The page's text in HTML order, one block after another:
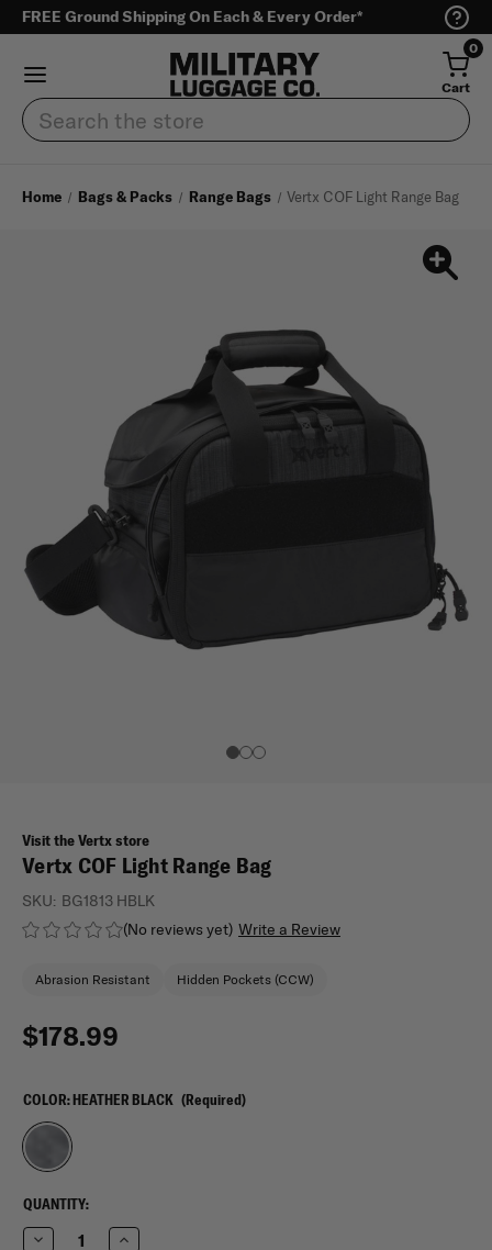
FREE Ground Shipping On Each & Every Order*
0
Cart
Search
Home Bags & Packs Range Bags Vertx COF Light Range Bag
Visit the Vertx store
Vertx COF Light Range Bag
(No reviews yet) Write a Review
SKU: BG1813 HBLK
Abrasion Resistant Hidden Pockets (CCW)
$178.99
COLOR:HEATHER BLACK (Required)
CURRENT
STOCK:
QUANTITY:
Decrease Increase